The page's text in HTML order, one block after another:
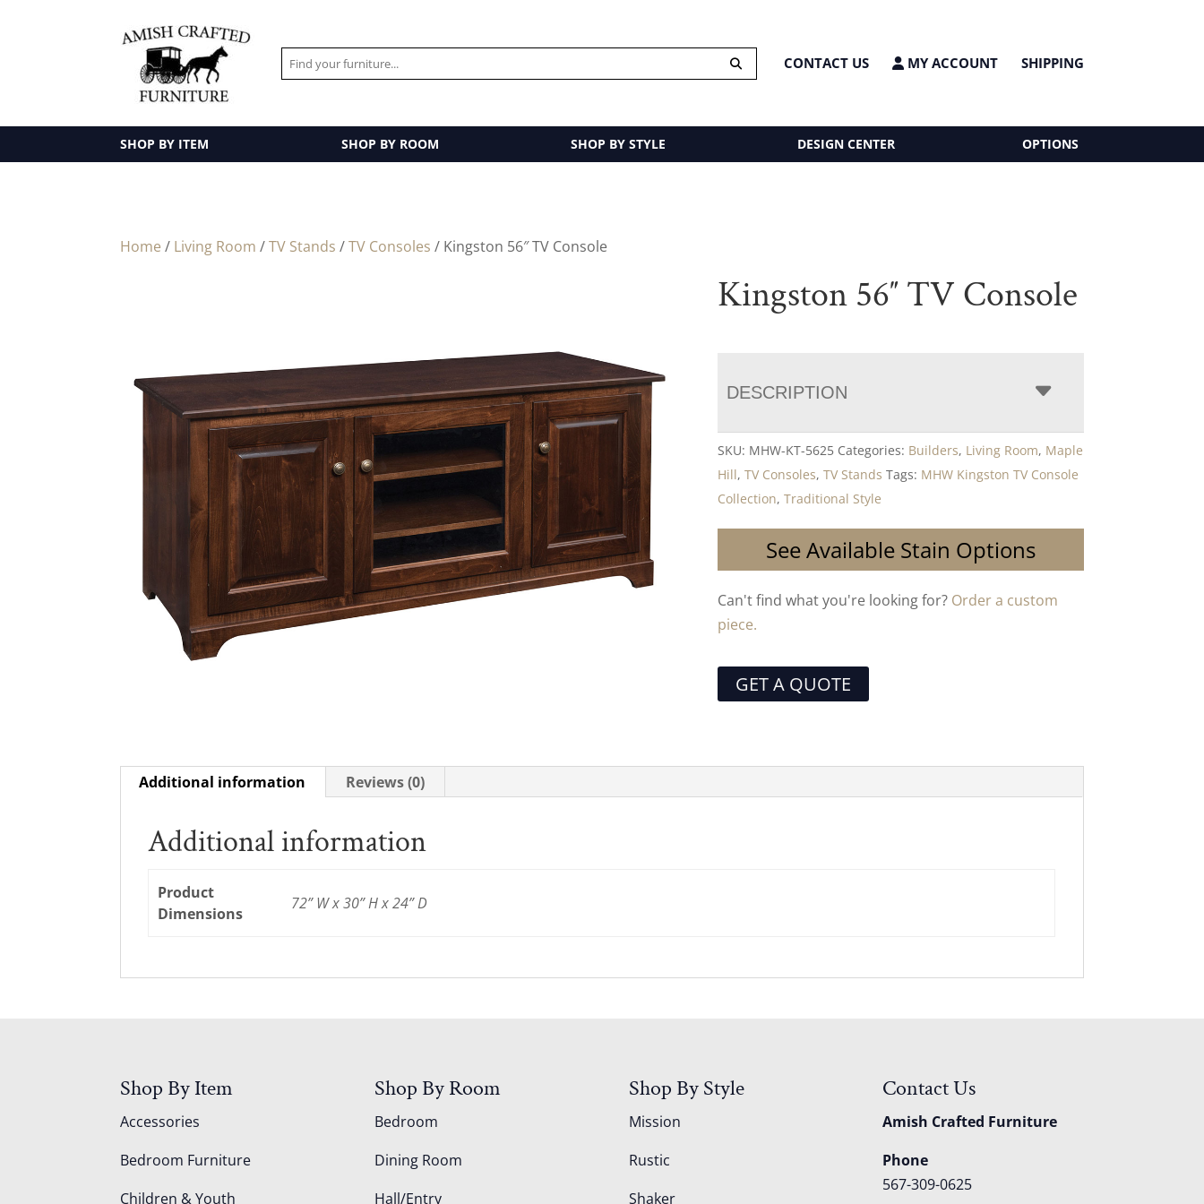
CONTACT US MY ACCOUNT SHIPPING
SHOP BY ITEM SHOP BY ROOM SHOP BY STYLE DESIGN CENTER OPTIONS
Home / Living Room /TV Stands /TV Consoles / Kingston 56″ TV Console
Kingston 56″ TV Console
DESCRIPTION
SKU: MHW-KT-5625 Categories: Builders, Living Room, Maple
Hill,TV Consoles,TV Stands Tags: MHW Kingston TV Console
Collection,Traditional Style
See Available Stain Options
Can't find what you're looking for? Order a custom
piece.
GET A QUOTE
Additional information Reviews (0)
Additional information
Product
Dimensions
72” W x 30” H x 24” D
Shop By Item
Accessories
Bedroom Furniture
Children & Youth
Shop By Room
Bedroom
Dining Room
Hall/Entry
Shop By Style
Mission
Rustic
Shaker
Contact Us
Amish Crafted Furniture
Phone
567-309-0625